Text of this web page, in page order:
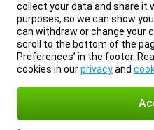
collect your data and share it
purposes, so we can show
can withdraw or change your
scroll to the bottom of the
Preferences’ in the footer.
cookies in ourprivacyand